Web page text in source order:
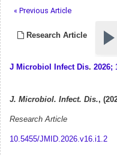
« Previous Article
Research Article
J Microbiol Infect Dis. 2026;
J. Microbiol. Infect. Dis.,
Research Article
10.5455/JMID.2026.v16.i1.2